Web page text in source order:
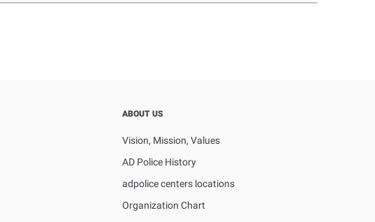
ABOUT US
Vision, Mission, Values
AD Police History
adpolice centers locations
Organization Chart